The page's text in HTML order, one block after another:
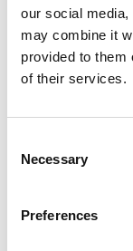
our social
may combine it
provided to them
of their services.
Selection
Necessary
Preferences
Designed by
cooperation
1.5-mile
substantial
them in and
Champion,